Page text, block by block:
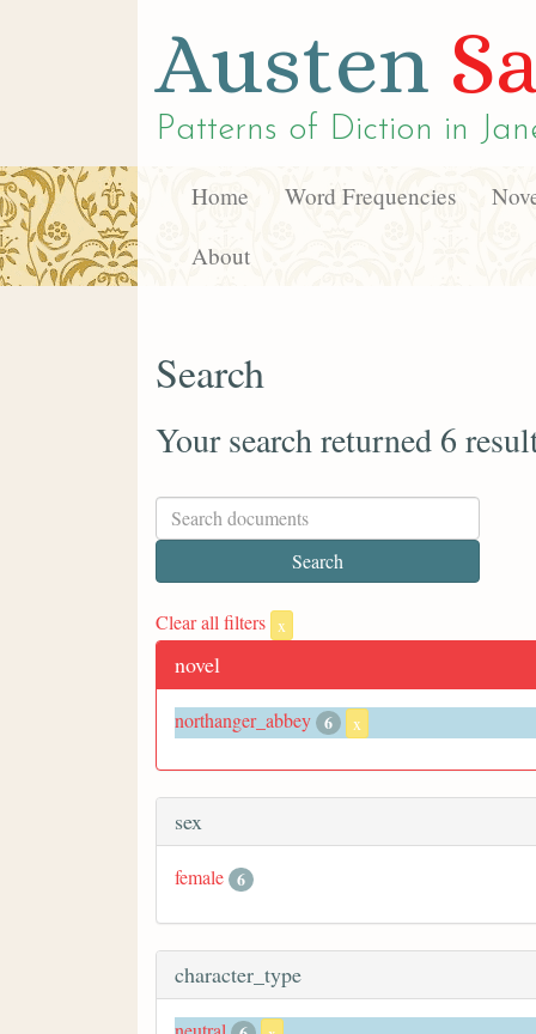
Austen
Patterns of Diction in
Home Word Frequencies
About
Search
Your search returned 6
Clear all filters x
novel
northanger_abbey 6 x
sex
female 6
character_type